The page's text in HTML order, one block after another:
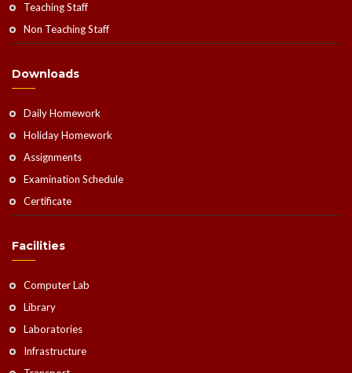
Teaching Staff
Non Teaching Staff
Downloads
Daily Homework
Holiday Homework
Assignments
Examination Schedule
Certificate
Facilities
Computer Lab
Library
Laboratories
Infrastructure